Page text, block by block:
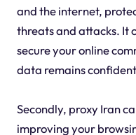
and the internet,
threats and attacks. It
secure your online
data remains
Secondly, proxy Iran
improving your